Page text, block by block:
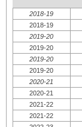
2018-19
2018-19
2019-20
2019-20
2019-20
2019-20
2020-21
2020-21
2021-22
2021-22